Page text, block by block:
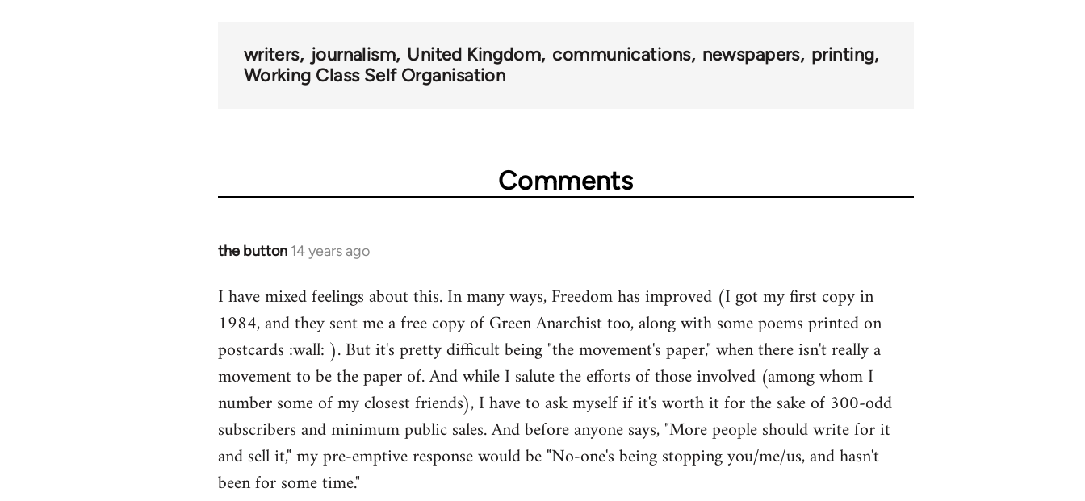
writers journalism United Kingdom communications newspapers printing
Working Class Self Organisation
Comments
the button 14 years ago
In
to
Welcome
libcom.org
I have mixed feelings about this. In many ways, Freedom has improved (I got my first copy in
1984, and they sent me a free copy of Green Anarchist too, along with some poems printed on
postcards :wall: ). But it's pretty difficult being "the movement's paper," when there isn't really a
movement to be the paper of. And while I salute the efforts of those involved (among whom I
number some of my closest friends), I have to ask myself if it's worth it for the sake of 300-odd
subscribers and minimum public sales. And before anyone says, "More people should write for it
and sell it," my pre-emptive response would be "No-one's being stopping you/me/us, and hasn't
been for some time."